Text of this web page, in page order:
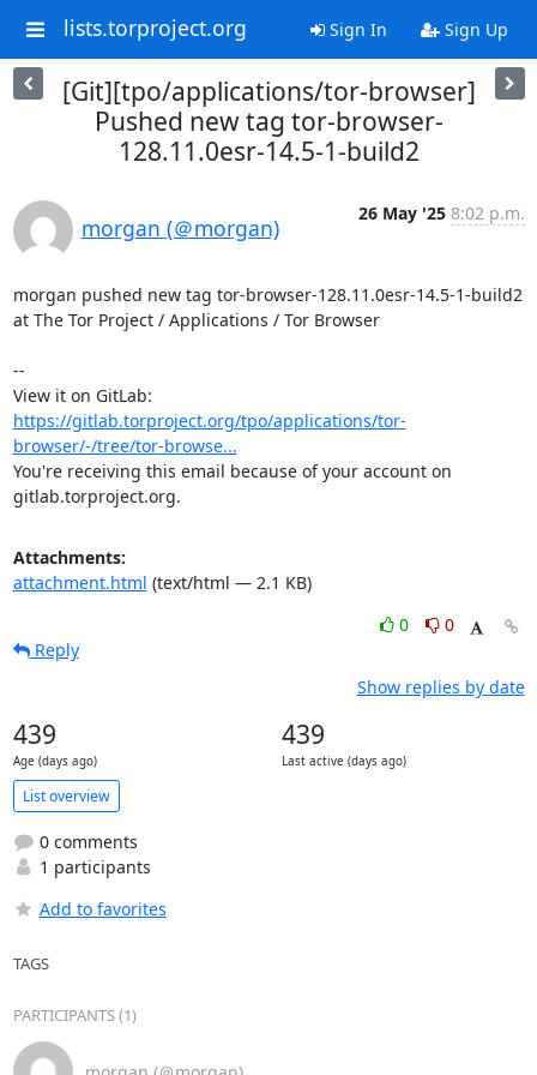
lists.torproject.org Sign In Sign Up
[Git][tpo/applications/tor-browser]
Pushed new tag tor-browser-
128.11.0esr-14.5-1-build2
morgan (＠morgan)
26 May '25 8:02 p.m.
morgan pushed new tag tor-browser-128.11.0esr-14.5-1-build2
at The Tor Project / Applications / Tor Browser
--
https://gitlab.torproject.org/tpo/applications/tor-
browser/-/tree/tor-browse...
You're receiving this email because of your account on
gitlab.torproject.org.
Attachments:
attachment.html (text/html — 2.1 KB)
0
0
Reply
Show replies by date
439
Age (days ago)
439
Last active (days ago)
List overview
0 comments
1 participants
Add to favorites
TAGS
PARTICIPANTS (1)